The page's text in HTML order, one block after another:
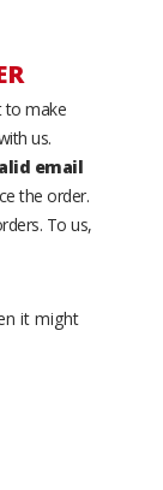
to make
us.
email
the order.
To us,
it might